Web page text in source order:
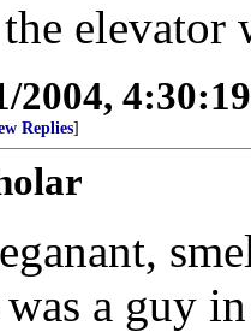
elevator
2004,
Replies]
a guy